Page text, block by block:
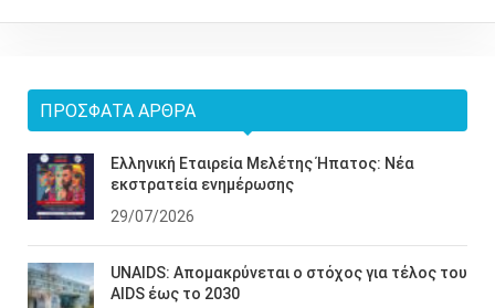
ΠΡΌΣΦΑΤΑ ΆΡΘΡΑ
Ελληνική Εταιρεία Μελέτης Ήπατος: Νέα
εκστρατεία ενημέρωσης
29/07/2026
UNAIDS: Απομακρύνεται ο στόχος για τέλος του
AIDS έως το 2030